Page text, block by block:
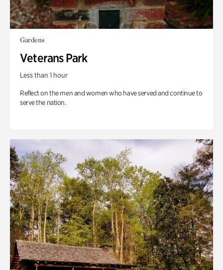
Gardens
Veterans Park
Less than 1 hour
Reflect on the men and women who have served and continue to
serve the nation.